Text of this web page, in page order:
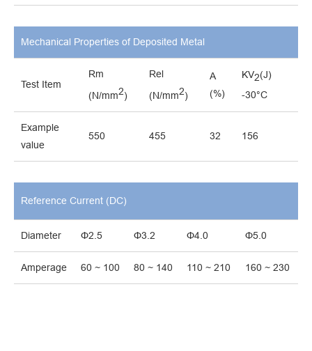
Mechanical Properties of Deposited Metal
Test Item
Rm
(N/mm2)
Rel
(N/mm2)
A
(%)
KV2(J)
-30°C
Example
value
550 455 32 156
Reference Current (DC)
Diameter Φ2.5 Φ3.2 Φ4.0 Φ5.0
Amperage 60 ~ 100 80 ~ 140 110 ~ 210 160 ~ 230